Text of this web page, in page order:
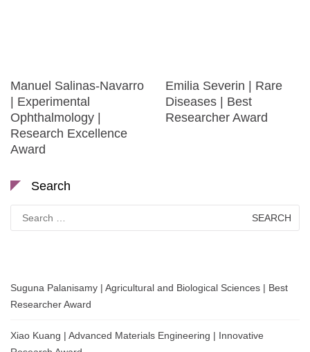
Manuel Salinas-Navarro
| Experimental
Ophthalmology |
Research Excellence
Award
Emilia Severin | Rare
Diseases | Best
Researcher Award
Search
for:
Suguna Palanisamy | Agricultural and Biological Sciences | Best
Researcher Award
Xiao Kuang | Advanced Materials Engineering | Innovative